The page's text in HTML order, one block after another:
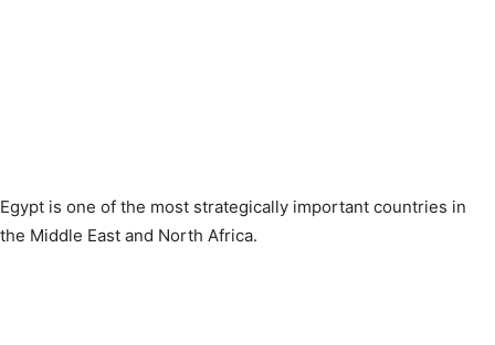
Egypt is one of the most strategically important countries in
the Middle East and North Africa.